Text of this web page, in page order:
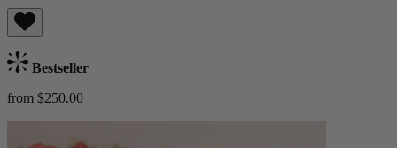
Bestseller
from $250.00